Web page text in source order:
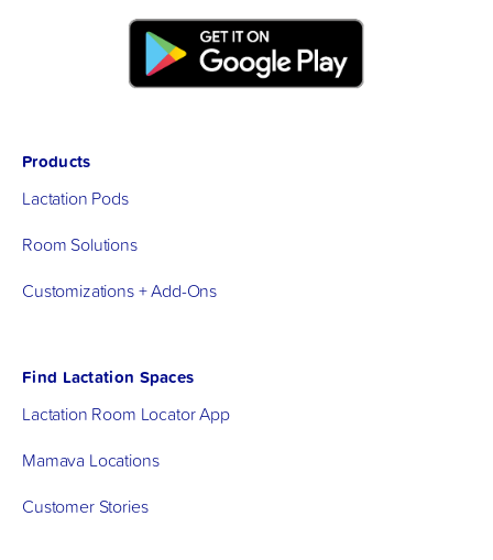
Products
Lactation Pods
Room Solutions
Customizations + Add-Ons
Find Lactation Spaces
Lactation Room Locator App
Mamava Locations
Customer Stories